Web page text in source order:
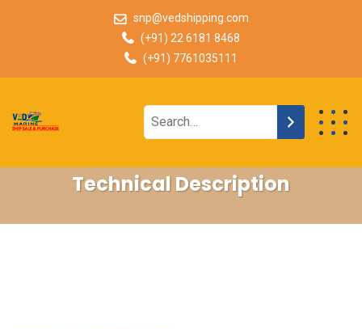
snp@vedshipping.com
(+91) 22 6181 8468
(+91) 7761035111
Technical Description